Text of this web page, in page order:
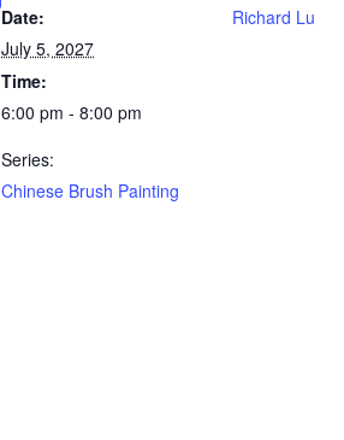
Date:
July 5, 2027
Time:
6:00 pm - 8:00 pm
Series:
Chinese Brush Painting
Richard Lu